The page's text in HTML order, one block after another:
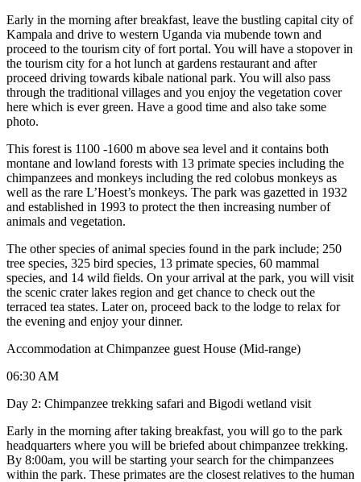
Early in the morning after breakfast, leave the bustling capital city of
Kampala and drive to western Uganda via mubende town and
proceed to the tourism city of fort portal. You will have a stopover in
the tourism city for a hot lunch at gardens restaurant and after
proceed driving towards kibale national park. You will also pass
through the traditional villages and you enjoy the vegetation cover
here which is ever green. Have a good time and also take some
photo.
This forest is 1100 -1600 m above sea level and it contains both
montane and lowland forests with 13 primate species including the
chimpanzees and monkeys including the red colobus monkeys as
well as the rare L’Hoest’s monkeys. The park was gazetted in 1932
and established in 1993 to protect the then increasing number of
animals and vegetation.
The other species of animal species found in the park include; 250
tree species, 325 bird species, 13 primate species, 60 mammal
species, and 14 wild fields. On your arrival at the park, you will visit
the scenic crater lakes region and get chance to check out the
terraced tea states. Later on, proceed back to the lodge to relax for
the evening and enjoy your dinner.
Accommodation at Chimpanzee guest House (Mid-range)
06:30 AM
Day 2: Chimpanzee trekking safari and Bigodi wetland visit
Early in the morning after taking breakfast, you will go to the park
headquarters where you will be briefed about chimpanzee trekking.
By 8:00am, you will be starting your search for the chimpanzees
within the park. These primates are the closest relatives to the human